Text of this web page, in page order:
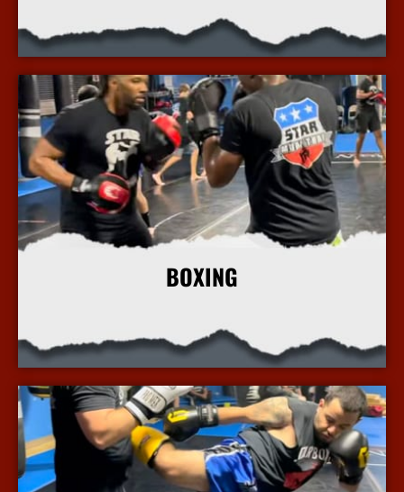
More Info
BOXING
More Info